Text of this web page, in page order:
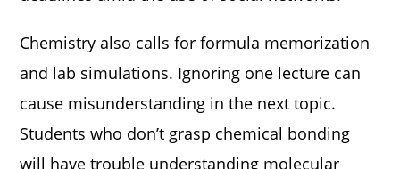
Chemistry also calls for formula memorization
and lab simulations. Ignoring one lecture can
cause misunderstanding in the next topic.
Students who don’t grasp chemical bonding
will have trouble understanding molecular